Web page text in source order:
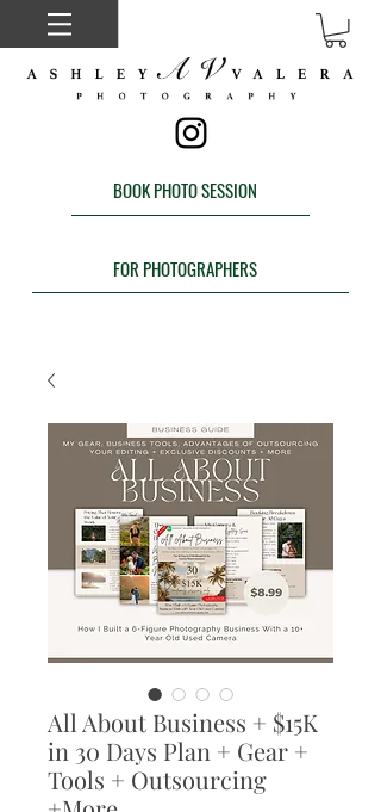
BOOK PHOTO SESSION
FOR PHOTOGRAPHERS
All About Business + $15K
in 30 Days Plan + Gear +
Tools + Outsourcing